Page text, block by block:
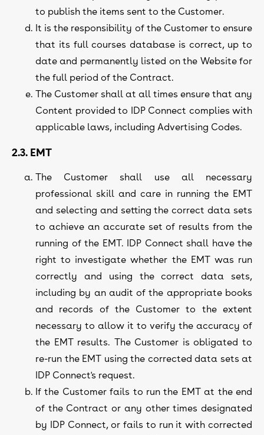
to publish the items sent to the Customer.
It is the responsibility of the Customer to ensure
that its full courses database is correct, up to
date and permanently listed on the Website for
the full period of the Contract.
The Customer shall at all times ensure that any
Content provided to IDP Connect complies with
applicable laws, including Advertising Codes.
2.3. EMT
The Customer shall use all necessary
professional skill and care in running the EMT
and selecting and setting the correct data sets
to achieve an accurate set of results from the
running of the EMT. IDP Connect shall have the
right to investigate whether the EMT was run
correctly and using the correct data sets,
including by an audit of the appropriate books
and records of the Customer to the extent
necessary to allow it to verify the accuracy of
the EMT results. The Customer is obligated to
re-run the EMT using the corrected data sets at
IDP Connect's request.
If the Customer fails to run the EMT at the end
of the Contract or any other times designated
by IDP Connect, or fails to run it with corrected